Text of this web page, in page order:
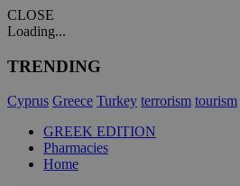
CLOSE
Loading...
TRENDING
Cyprus Greece Turkey terrorism tourism
GREEK EDITION
Pharmacies
Home